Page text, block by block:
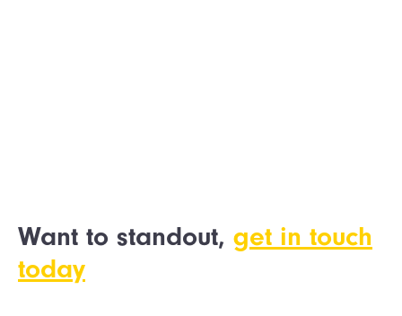
Want to standout, get in touch
today